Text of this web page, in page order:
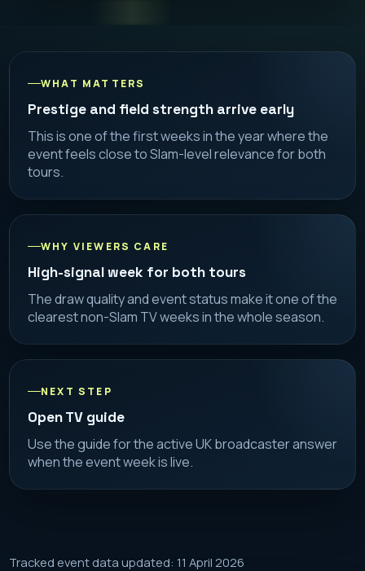
WHAT MATTERS
Prestige and field strength arrive early
This is one of the first weeks in the year where the
event feels close to Slam-level relevance for both
tours.
WHY VIEWERS CARE
High-signal week for both tours
The draw quality and event status make it one of the
clearest non-Slam TV weeks in the whole season.
NEXT STEP
Open TV guide
Use the guide for the active UK broadcaster answer
when the event week is live.
Tracked event data updated: 11 April 2026